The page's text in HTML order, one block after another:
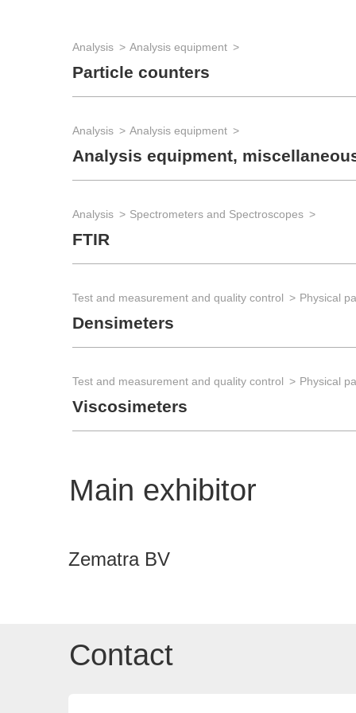
Analysis Analysis equipment
Particle counters
Analysis Analysis equipment
Analysis equipment,
Analysis Spectrometers and Spectroscopes
FTIR
Test and measurement and quality control Physical
Densimeters
Test and measurement and quality control Physical
Viscosimeters
Main exhibitor
Zematra BV
Contact